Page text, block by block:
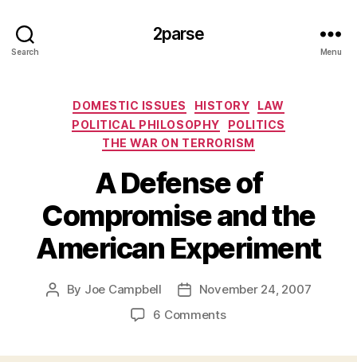
Search
2parse
Menu
Categories
DOMESTIC ISSUES HISTORY
LAW
POLITICAL PHILOSOPHY
POLITICS
THE WAR ON TERRORISM
A Defense of
Compromise and the
American Experiment
Post
By Joe Campbell
PostNovember 24, 2007
6 Commentson